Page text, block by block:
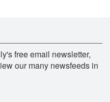
free email newsletter,
our many newsfeeds in